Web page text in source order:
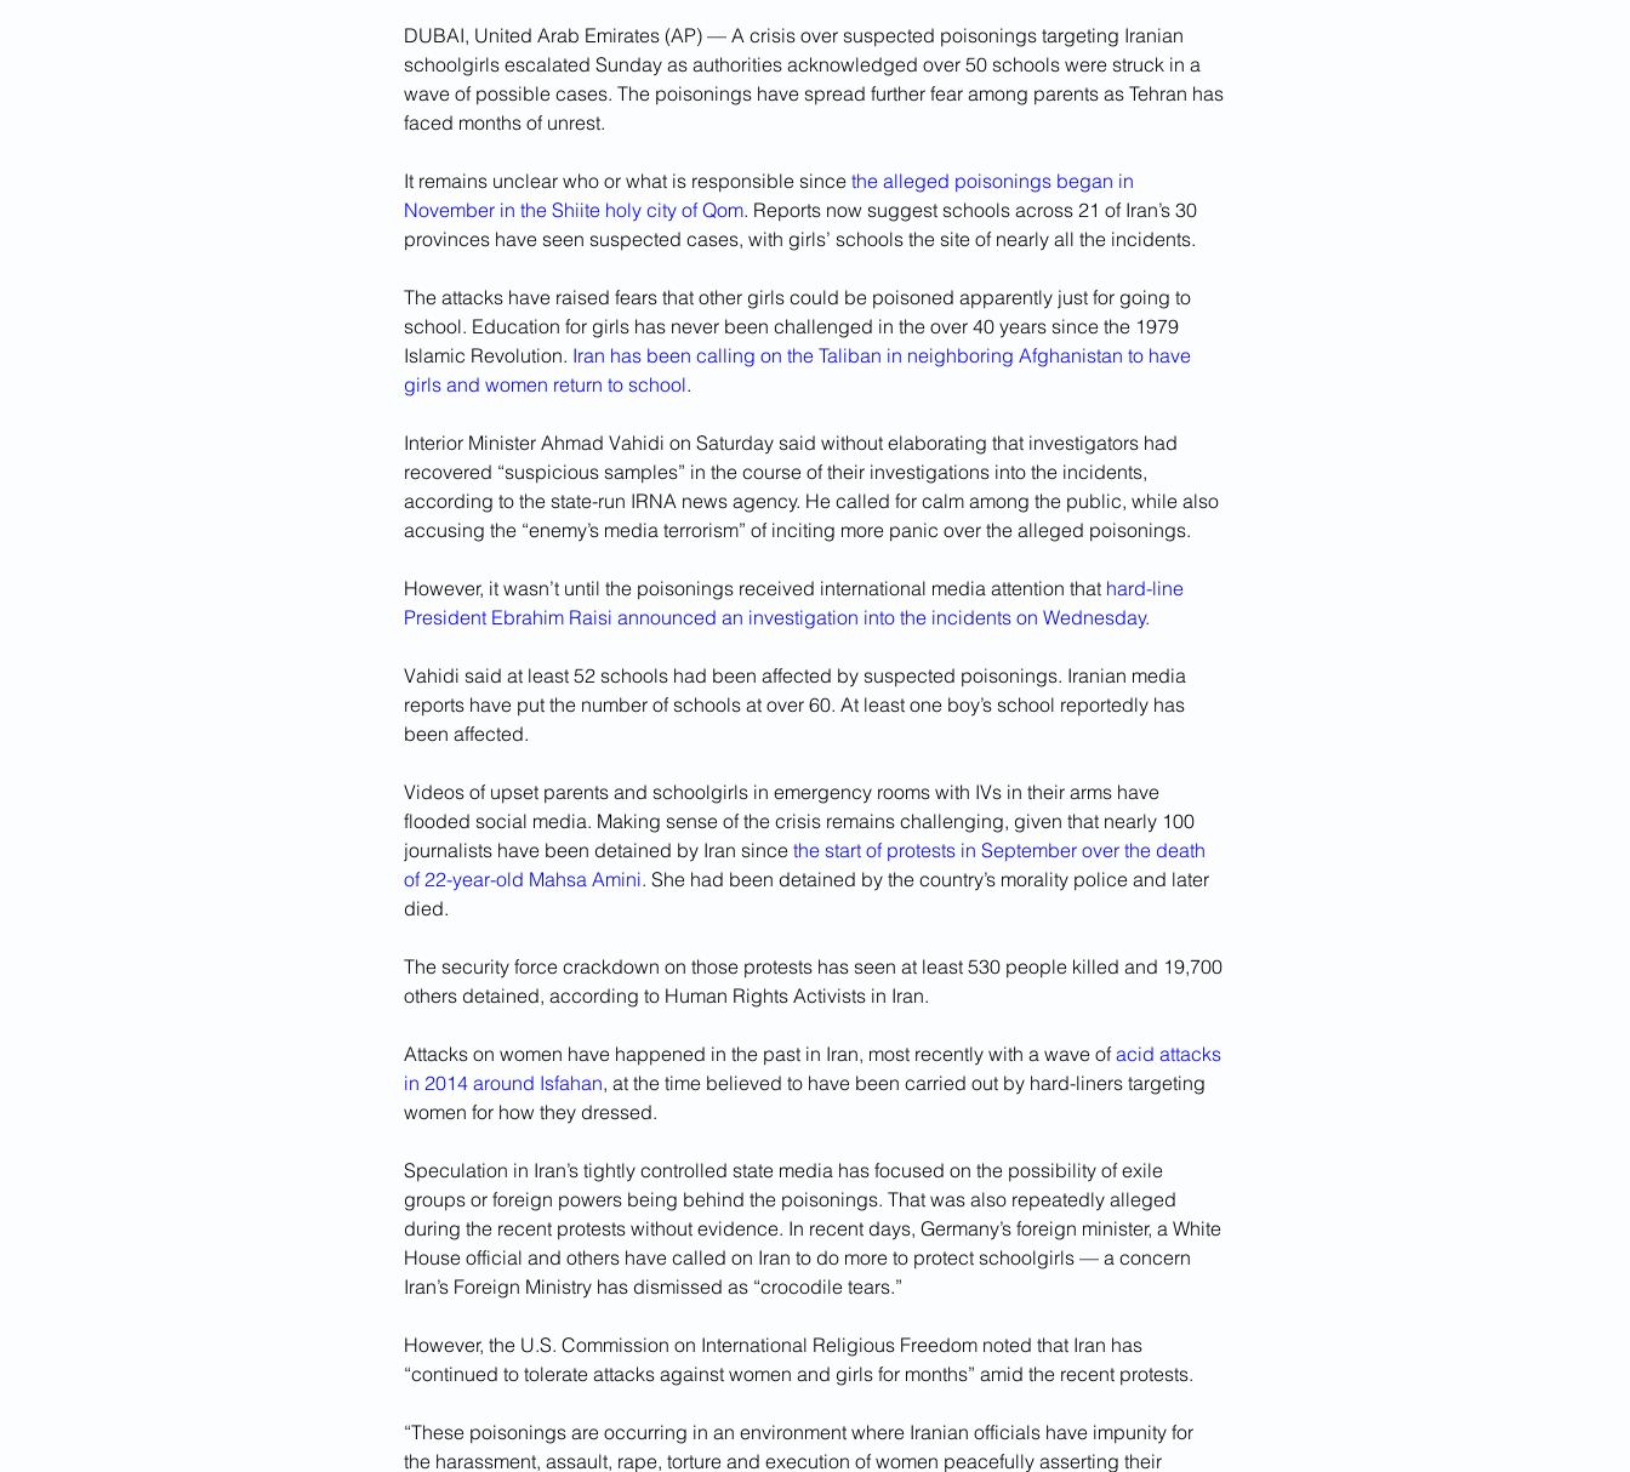
DUBAI, United Arab Emirates (AP) — A crisis over suspected poisonings targeting Iranian
schoolgirls escalated Sunday as authorities acknowledged over 50 schools were struck in a
wave of possible cases. The poisonings have spread further fear among parents as Tehran has
faced months of unrest.
It remains unclear who or what is responsible since the alleged poisonings began in
November in the Shiite holy city of Qom. Reports now suggest schools across 21 of Iran’s 30
provinces have seen suspected cases, with girls’ schools the site of nearly all the incidents.
The attacks have raised fears that other girls could be poisoned apparently just for going to
school. Education for girls has never been challenged in the over 40 years since the 1979
Islamic Revolution. Iran has been calling on the Taliban in neighboring Afghanistan to have
girls and women return to school.
Interior Minister Ahmad Vahidi on Saturday said without elaborating that investigators had
recovered “suspicious samples” in the course of their investigations into the incidents,
according to the state-run IRNA news agency. He called for calm among the public, while also
accusing the “enemy’s media terrorism” of inciting more panic over the alleged poisonings.
However, it wasn’t until the poisonings received international media attention that hard-line
President Ebrahim Raisi announced an investigation into the incidents on Wednesday.
Vahidi said at least 52 schools had been affected by suspected poisonings. Iranian media
reports have put the number of schools at over 60. At least one boy’s school reportedly has
been affected.
Videos of upset parents and schoolgirls in emergency rooms with IVs in their arms have
flooded social media. Making sense of the crisis remains challenging, given that nearly 100
journalists have been detained by Iran since the start of protests in September over the death
of 22-year-old Mahsa Amini. She had been detained by the country’s morality police and later
died.
The security force crackdown on those protests has seen at least 530 people killed and 19,700
others detained, according to Human Rights Activists in Iran.
Attacks on women have happened in the past in Iran, most recently with a wave of acid attacks
in 2014 around Isfahan, at the time believed to have been carried out by hard-liners targeting
women for how they dressed.
Speculation in Iran’s tightly controlled state media has focused on the possibility of exile
groups or foreign powers being behind the poisonings. That was also repeatedly alleged
during the recent protests without evidence. In recent days, Germany’s foreign minister, a White
House official and others have called on Iran to do more to protect schoolgirls — a concern
Iran’s Foreign Ministry has dismissed as “crocodile tears.”
However, the U.S. Commission on International Religious Freedom noted that Iran has
“continued to tolerate attacks against women and girls for months” amid the recent protests.
“These poisonings are occurring in an environment where Iranian officials have impunity for
the harassment, assault, rape, torture and execution of women peacefully asserting their